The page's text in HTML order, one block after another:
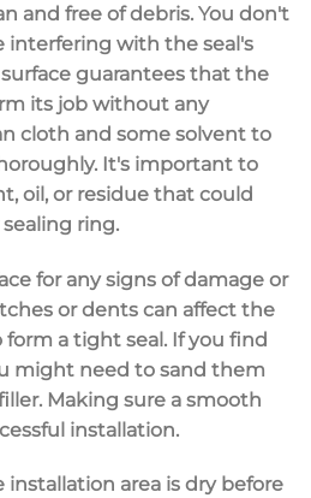
and free of debris. You don't
interfering with the seal's
guarantees that the
its job without any
cloth and some solvent to
It's important to
, oil, or residue that could
ring.
for anysigns of damage or
or dents can affect the
a tight seal. If you find
might need to sand them
Making sure a smooth
installation.
installation area is dry before